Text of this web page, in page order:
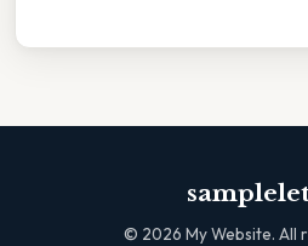
© 2026 My Website. All